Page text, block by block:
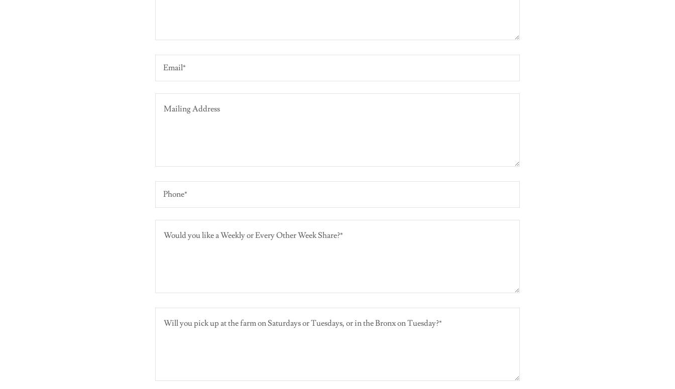
Email*
Phone*